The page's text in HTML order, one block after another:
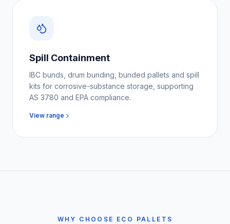
Spill Containment
IBC bunds, drum bunding, bunded pallets and spill
kits for corrosive-substance storage, supporting
AS 3780 and EPA compliance.
View range
WHY CHOOSE ECO PALLETS